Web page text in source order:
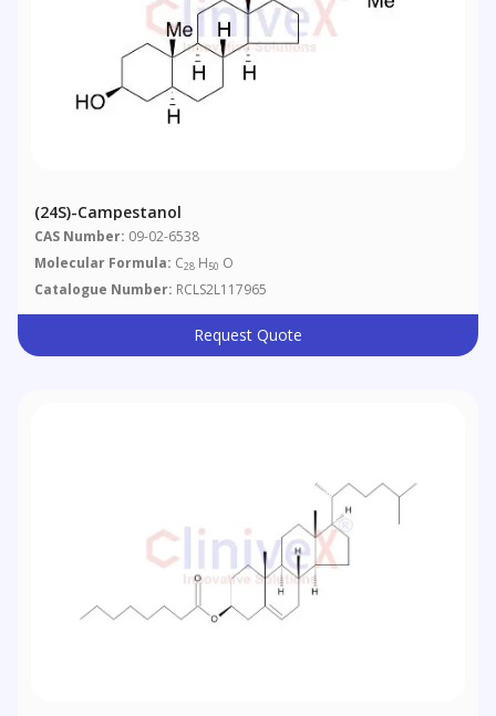
(24S)-Campestanol
CAS Number: 09-02-6538
Molecular Formula: C28 H50 O
Catalogue Number: RCLS2L117965
Request Quote